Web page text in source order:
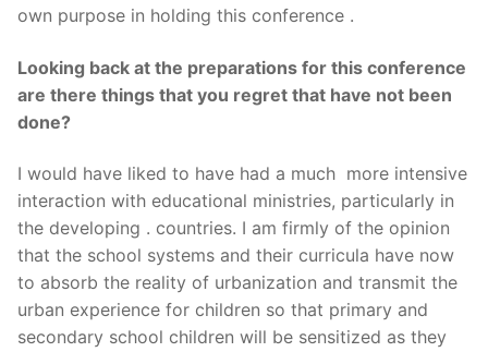
own purpose in holding this conference .
Looking back at the preparations for this conference
are there things that you regret that have not been
done?
I would have liked to have had a much more intensive
interaction with educational ministries, particularly in
the developing . countries. I am firmly of the opinion
that the school systems and their curricula have now
to absorb the reality of urbanization and transmit the
urban experience for children so that primary and
secondary school children will be sensitized as they